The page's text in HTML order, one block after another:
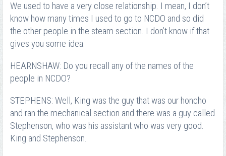
We used to have a very close relationship. I mean, I don’t
know how many times I used to go to NCDO and so did
the other people in the steam section. I don’t know if that
gives you some idea.
HEARNSHAW: Do you recall any of the names of the
people in NCDO?
STEPHENS: Well, King was the guy that was our honcho
and ran the mechanical section and there was a guy called
Stephenson, who was his assistant who was very good.
King and Stephenson.